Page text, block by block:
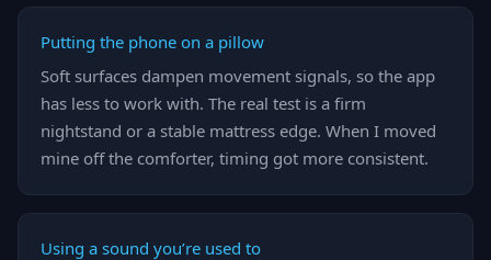
Putting the phone on a pillow
Soft surfaces dampen movement signals, so the app
has less to work with. The real test is a firm
nightstand or a stable mattress edge. When I moved
mine off the comforter, timing got more consistent.
Using a sound you’re used to